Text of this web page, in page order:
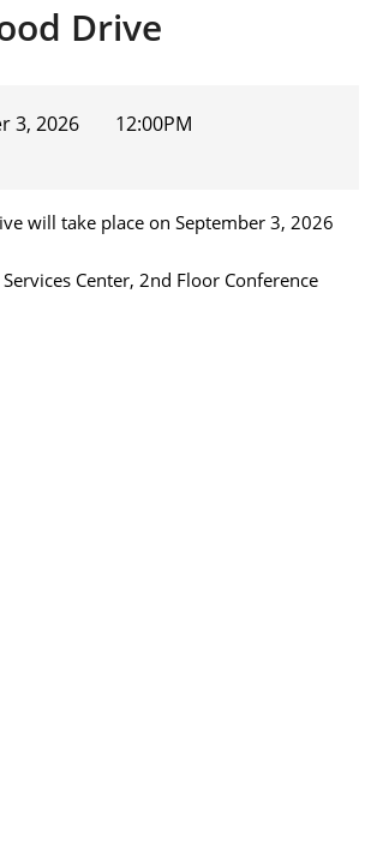
Drive
3, 2026 12:00PM
will take place on September 3, 2026
Center, 2nd Floor Conference